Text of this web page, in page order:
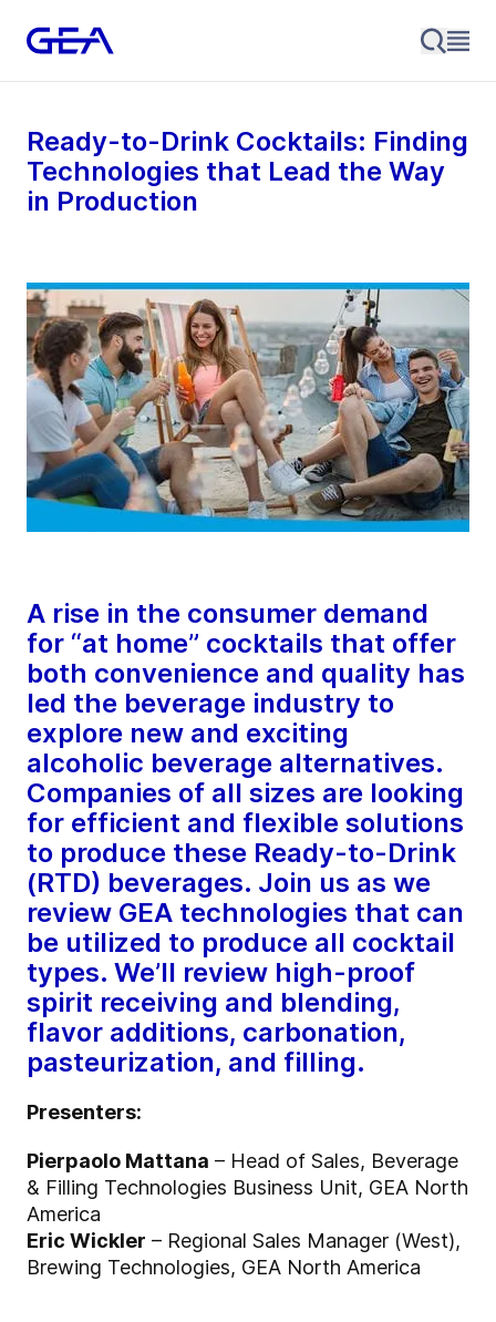
Ready-to-Drink Cocktails: Finding
Technologies that Lead the Way
in Production
A rise in the consumer demand
for “at home” cocktails that offer
both convenience and quality has
led the beverage industry to
explore new and exciting
alcoholic beverage alternatives.
Companies of all sizes are looking
for efficient and flexible solutions
to produce these Ready-to-Drink
(RTD) beverages. Join us as we
review GEA technologies that can
be utilized to produce all cocktail
types. We’ll review high-proof
spirit receiving and blending,
flavor additions, carbonation,
pasteurization, and filling.
Presenters:
Pierpaolo Mattana – Head of Sales, Beverage
& Filling Technologies Business Unit, GEA North
America
Eric Wickler – Regional Sales Manager (West),
Brewing Technologies, GEA North America